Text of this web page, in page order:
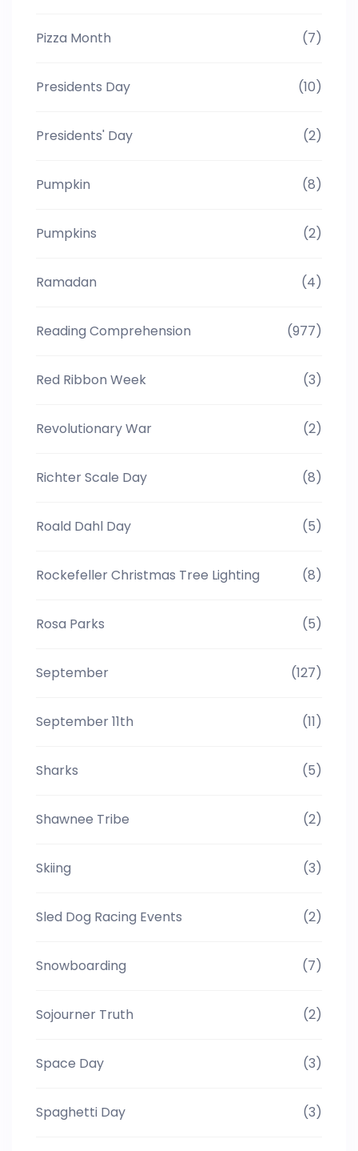
Pizza Month (7)
Presidents Day (10)
Presidents' Day (2)
Pumpkin (8)
Pumpkins (2)
Ramadan (4)
Reading Comprehension (977)
Red Ribbon Week (3)
Revolutionary War (2)
Richter Scale Day (8)
Roald Dahl Day (5)
Rockefeller Christmas Tree Lighting (8)
Rosa Parks (5)
September (127)
September 11th (11)
Sharks (5)
Shawnee Tribe (2)
Skiing (3)
Sled Dog Racing Events (2)
Snowboarding (7)
Sojourner Truth (2)
Space Day (3)
Spaghetti Day (3)